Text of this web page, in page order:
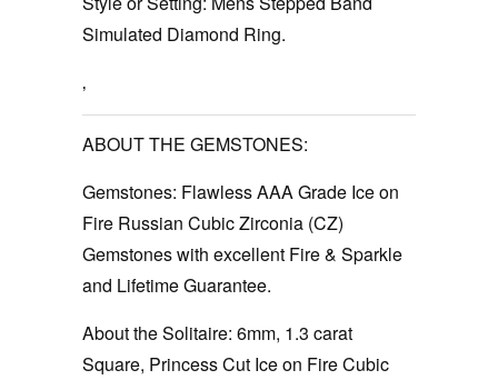
Simulated Diamond Ring.
‚
ABOUT THE GEMSTONES:
Gemstones: Flawless AAA Grade Ice on
Fire Russian Cubic Zirconia (CZ)
Gemstones with excellent Fire & Sparkle
and Lifetime Guarantee.
About the Solitaire: 6mm, 1.3 carat
Square, Princess Cut Ice on Fire Cubic